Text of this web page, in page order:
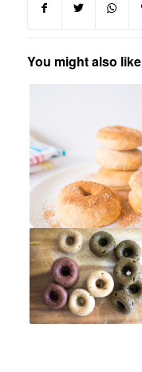
You might also like